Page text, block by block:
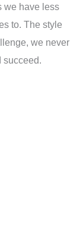
we have less
to. The style
we never
succeed.